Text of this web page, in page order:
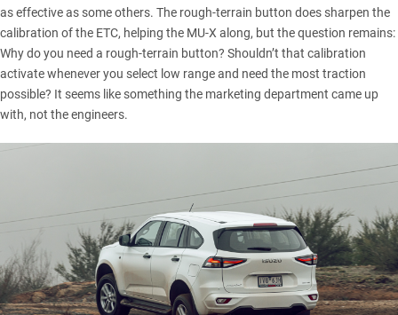
as effective as some others. The rough-terrain button does sharpen the
calibration of the ETC, helping the MU-X along, but the question remains:
Why do you need a rough-terrain button? Shouldn’t that calibration
activate whenever you select low range and need the most traction
possible? It seems like something the marketing department came up
with, not the engineers.